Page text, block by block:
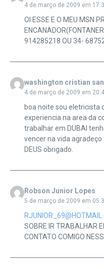
4 de março de 2009 em
OI ESSE E O MEU MSN
914285218 OU 34-
washington cristian
4 de março de 2009 em
boa noite sou eletricista
experiencia na area da
trabalhar em DUBAI
vencer na vida
DEUS obrigado.
Robson Junior Lopes
5 de março de 2009 em
SOBRE IR TRABALHAR
CONTATO COMIGO